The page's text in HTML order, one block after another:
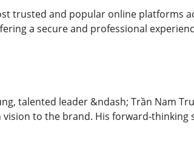
trusted and popular online platforms
a secure and professional
talented leader &ndash; Trần Nam
to the brand. His forward-thinking